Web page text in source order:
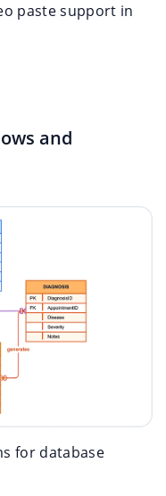
paste support in
and
for database